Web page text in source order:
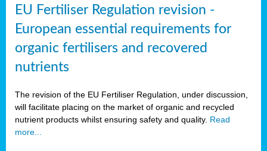
EU Fertiliser Regulation revision -
European essential requirements for
organic fertilisers and recovered
nutrients
The revision of the EU Fertiliser Regulation, under discussion,
will facilitate placing on the market of organic and recycled
nutrient products whilst ensuring safety and quality. Read
more...